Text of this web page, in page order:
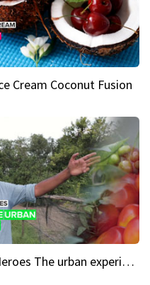
Cream Coconut Fusion
Green Heroes The urban experience just got a sustainable upgrade